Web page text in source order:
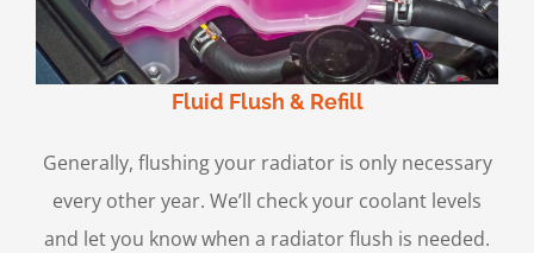
Fluid Flush & Refill
Generally, flushing your radiator is only necessary
every other year. We’ll check your coolant levels
and let you know when a radiator flush is needed.